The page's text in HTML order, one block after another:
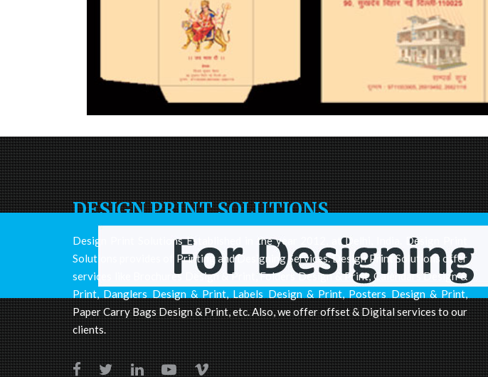
DESIGN PRINT SOLUTIONS
Design Print Solutions Established in the year 2012, at Delhi, India. Design Print
Solutions provides of Printing and Designing Services. Design Print Solutions offer
services like Brochures Design & Print, Folders Design & Print, Calendars Design &
Print, Danglers Design & Print, Labels Design & Print, Posters Design & Print,
Paper Carry Bags Design & Print, etc. Also, we offer offset & Digital services to our
clients.